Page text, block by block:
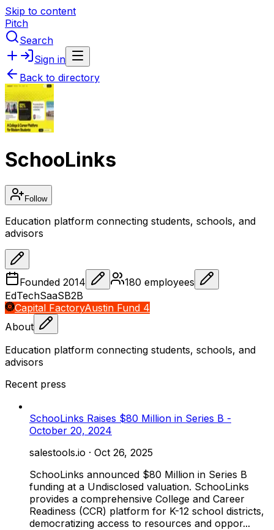
Skip to content
Pitch
Search
Sign in
Back to directory
SchooLinks
Follow
Education platform connecting students, schools, and
advisors
Founded 2014 180 employees
EdTechSaaSB2B
Capital FactoryAustin Fund 4
About
Education platform connecting students, schools, and
advisors
Recent press
SchooLinks Raises $80 Million in Series B -
October 20, 2024
salestools.io · Oct 26, 2025
SchooLinks announced $80 Million in Series B
funding at a Undisclosed valuation. SchooLinks
provides a comprehensive College and Career
Readiness (CCR) platform for K-12 school districts,
democratizing access to resources and oppor...